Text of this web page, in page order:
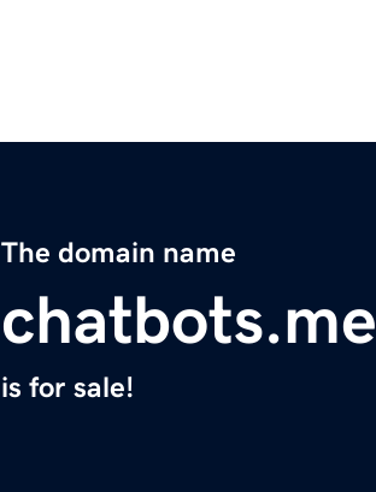
The domain name
chatbots.me
is for sale!